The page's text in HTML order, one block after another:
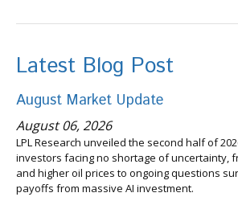
Latest Blog Post
August Market Update
August 06, 2026
LPL Research unveiled the second half of
investors facing no shortage of uncertainty,
and higher oil prices to ongoing questions
payoffs from massive AI investment.